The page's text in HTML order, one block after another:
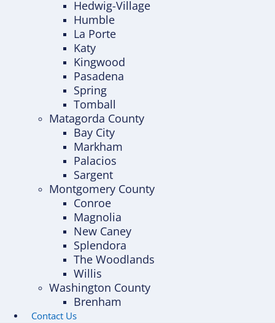
Hedwig-Village
Humble
La Porte
Katy
Kingwood
Pasadena
Spring
Tomball
Matagorda County
Bay City
Markham
Palacios
Sargent
Montgomery County
Conroe
Magnolia
New Caney
Splendora
The Woodlands
Willis
Washington County
Brenham
Contact Us